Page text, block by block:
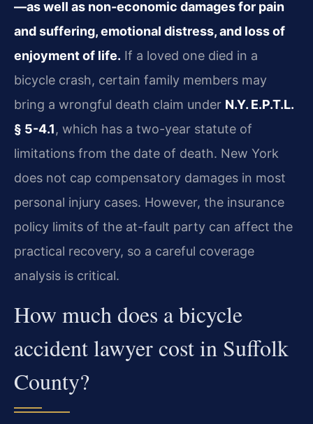
—as well as non-economic damages for pain
and suffering, emotional distress, and loss of
enjoyment of life. If a loved one died in a
bicycle crash, certain family members may
bring a wrongful death claim under N.Y. E.P.T.L.
§ 5-4.1, which has a two-year statute of
limitations from the date of death. New York
does not cap compensatory damages in most
personal injury cases. However, the insurance
policy limits of the at-fault party can affect the
practical recovery, so a careful coverage
analysis is critical.
How much does a bicycle
accident lawyer cost in Suffolk
County?